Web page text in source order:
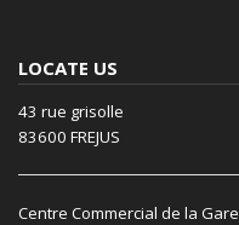
LOCATE US
43 rue grisolle
83600 FREJUS
Centre Commercial de la Gare